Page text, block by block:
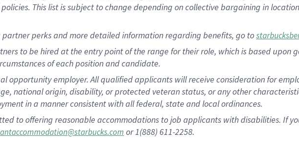
policies. This list is subject to change depending on collective bargaining in
partnerperksand more detailedinformationregarding benefits, go to
to be hired at the entry point of the range for their role, which is based upon
of each position and candidate.
opportunity employer. All qualified applicants will receive consideration for
national origin, disability, or protected veteran status, or any other
in a manner consistent with all federal, state and local ordinances.
to offering reasonable accommodations to job applicants with disabilities. If
or 1(888) 611-2258.